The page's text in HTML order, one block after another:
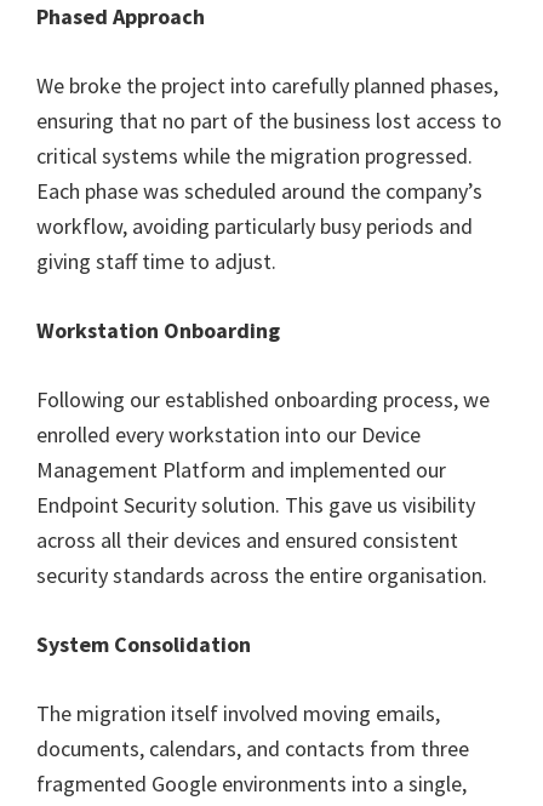
Phased Approach
We broke the project into carefully planned phases,
ensuring that no part of the business lost access to
critical systems while the migration progressed.
Each phase was scheduled around the company’s
workflow, avoiding particularly busy periods and
giving staff time to adjust.
Workstation Onboarding
Following our established onboarding process, we
enrolled every workstation into our Device
Management Platform and implemented our
Endpoint Security solution. This gave us visibility
across all their devices and ensured consistent
security standards across the entire organisation.
System Consolidation
The migration itself involved moving emails,
documents, calendars, and contacts from three
fragmented Google environments into a single,